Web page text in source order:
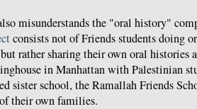
misunderstands the "oral history"
consists not of Friends students doing
rather sharing their own oral histories
in Manhattan with Palestinian
sister school, the Ramallah Friends
their own families.